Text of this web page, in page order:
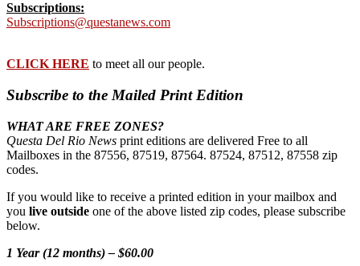
Subscriptions:
Subscriptions@questanews.com
CLICK HERE to meet all our people.
Subscribe to the Mailed Print Edition
WHAT ARE FREE ZONES?
Questa Del Rio News print editions are delivered Free to all
Mailboxes in the 87556, 87519, 87564. 87524, 87512, 87558 zip
codes.
If you would like to receive a printed edition in your mailbox and
you live outside one of the above listed zip codes, please subscribe
below.
1 Year (12 months) – $60.00